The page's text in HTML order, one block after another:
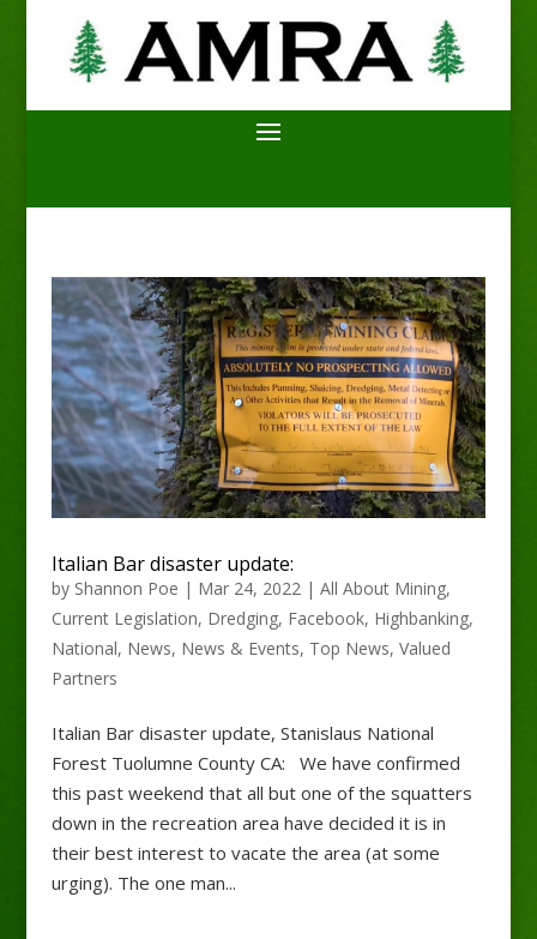
Italian Bar disaster update:
by Shannon Poe | Mar 24, 2022| All About Mining,
Current Legislation, Dredging, Facebook, Highbanking,
National, News, News & Events, Top News, Valued
Partners
Italian Bar disaster update, Stanislaus National
Forest Tuolumne County CA: We have confirmed
this past weekend that all but one of the squatters
down in the recreation area have decided it is in
their best interest to vacate the area (at some
urging). The one man...